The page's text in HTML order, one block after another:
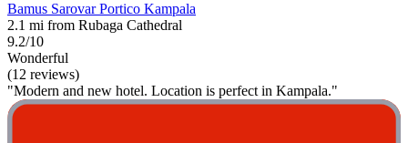
Bamus Sarovar Portico Kampala
2.1 mi from Rubaga Cathedral
9.2/10
Wonderful
(12 reviews)
"Modern and new hotel. Location is perfect in Kampala."